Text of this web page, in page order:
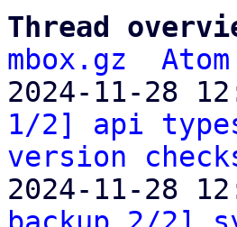
Thread
mbox.gz
2024-11-28
1/2] api
version
2024-11-28